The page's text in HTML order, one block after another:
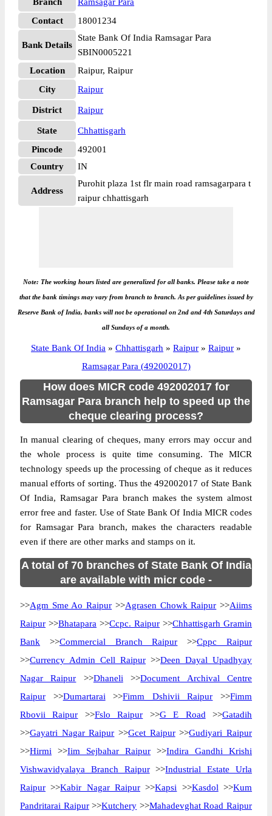
Contact
18001234
Bank Details
State Bank Of India Ramsagar Para
SBIN0005221
Location
Raipur, Raipur
City
Raipur
District Raipur
State
Chhattisgarh
Pincode
492001
Country
IN
Address
Purohit plaza 1st flr main road ramsagarpara t
raipur chhattisgarh
Note: The working hours listed are generalized for all banks. Please take a note
that the bank timings may vary from branch to branch. As per guidelines issued by
Reserve Bank of India, banks will not be operational on 2nd and 4th Saturdays and
all Sundays of a month.
State Bank Of India » Chhattisgarh » Raipur » Raipur »
Ramsagar Para (492002017)
How does MICR code 492002017 for
Ramsagar Para branch help to speed up the
cheque clearing process?
In manual clearing of cheques, many errors may occur and
the whole process is quite time consuming. The MICR
technology speeds up the processing of cheque as it reduces
manual efforts of sorting. Thus the 492002017 of State Bank
Of India, Ramsagar Para branch makes the system almost
error free and faster. Use of State Bank Of India MICR codes
for Ramsagar Para branch, makes the characters readable
even if there are other marks and stamps on it.
A total of 70 branches of State Bank Of India
are available with micr code -
>>Agm Sme Ao Raipur >>Agrasen Chowk Raipur >>Aiims
Raipur >>Bhatapara >>Ccpc. Raipur >>Chhattisgarh Gramin
Bank >>Commercial Branch Raipur >>Cppc Raipur
>>Currency Admin Cell Raipur >>Deen Dayal Upadhyay
Nagar Raipur >>Dhaneli >>Document Archival Centre
Raipur >>Dumartarai >>Fimm Dshivii Raipur >>Fimm
Rbovii Raipur >>Fslo Raipur >>G E Road >>Gatadih
>>Gayatri Nagar Raipur >>Gcet Raipur>>Gudiyari Raipur
>>Hirmi >>Iim Sejbahar Raipur >>Indira Gandhi Krishi
Vishwavidyalaya Branch Raipur>>Industrial Estate Urla
Raipur >>Kabir Nagar Raipur >>Kapsi >>Kasdol >>Kum
Pandritarai Raipur>>Kutchery >>Mahadevghat Road Raipur